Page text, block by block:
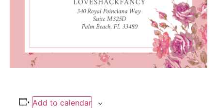
Add to calendar